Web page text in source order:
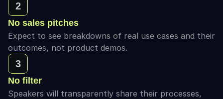
2
No sales pitches
Expect to see breakdowns of real use cases and their
outcomes, not product demos.
3
No filter
Speakers will transparently share their processes,